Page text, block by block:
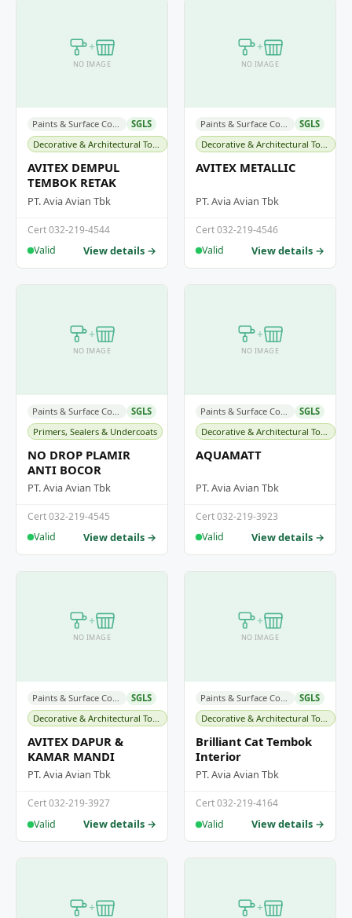
+
NO IMAGE
Paints & Surface Coatings
SGLS
Decorative & Architectural Topcoats
AVITEX DEMPUL
TEMBOK RETAK
PT. Avia Avian Tbk
Cert 032-219-4544
Valid
View details →
+
NO IMAGE
Paints & Surface Coatings
SGLS
Decorative & Architectural Topcoats
AVITEX METALLIC
PT. Avia Avian Tbk
Cert 032-219-4546
Valid
View details →
+
NO IMAGE
SGLS
Primers, Sealers & Undercoats
NO DROP PLAMIR
ANTI BOCOR
PT. Avia Avian Tbk
Cert 032-219-4545
Valid
View details →
+
NO IMAGE
SGLS
AQUAMATT
PT. Avia Avian Tbk
Cert 032-219-3923
Valid
View details →
+
NO IMAGE
SGLS
AVITEX DAPUR &
KAMAR MANDI
PT. Avia Avian Tbk
Cert 032-219-3927
Valid
View details →
+
NO IMAGE
SGLS
Brilliant Cat Tembok
Interior
PT. Avia Avian Tbk
Cert 032-219-4164
Valid
View details →
+ +